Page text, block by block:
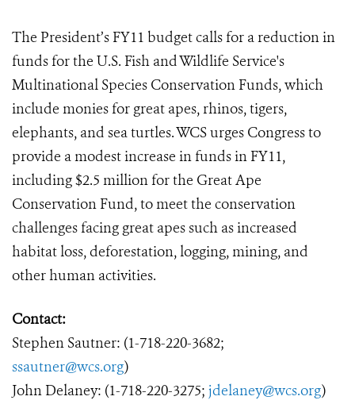
The President’s FY11 budget calls for a reduction in
funds for the U.S. Fish and Wildlife Service's
Multinational Species Conservation Funds, which
include monies for great apes, rhinos, tigers,
elephants, and sea turtles. WCS urges Congress to
provide a modest increase in funds in FY11,
including $2.5 million for the Great Ape
Conservation Fund, to meet the conservation
challenges facing great apes such as increased
habitat loss, deforestation, logging, mining, and
other human activities.
Contact:
Stephen Sautner: (1-718-220-3682;
ssautner@wcs.org)
John Delaney: (1-718-220-3275; jdelaney@wcs.org)